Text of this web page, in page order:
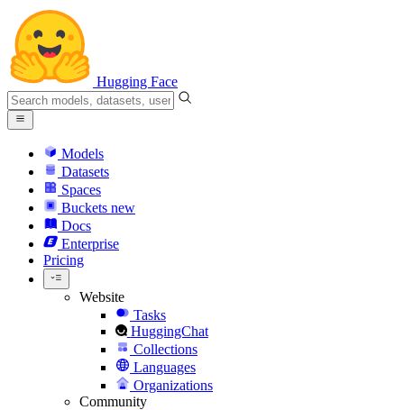
Hugging Face
Models
Datasets
Spaces
Buckets new
Docs
Enterprise
Pricing
Website
Tasks
HuggingChat
Collections
Languages
Organizations
Community